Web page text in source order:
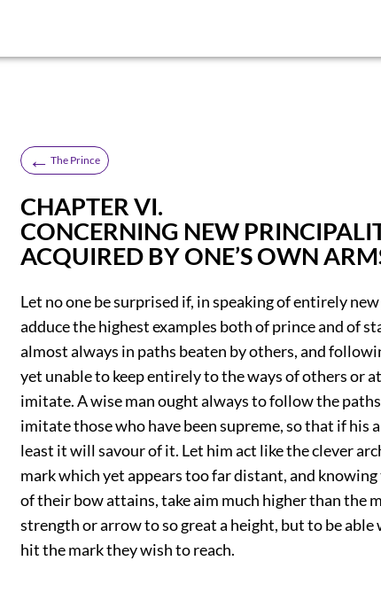
← The Prince
CHAPTER VI.
CONCERNING NEW
ACQUIRED BY ONE’S OWN
Let no one be surprised if, in speaking of entirely
adduce the highest examples both of prince and of
almost always in paths beaten by others, and
yet unable to keep entirely to the ways of others or
imitate. A wise man ought always to follow the
imitate those who have been supreme, so that if his
least it will savour of it. Let him act like the clever
mark which yet appears too far distant, and
of their bow attains, take aim much higher than the
strength or arrow to so great a height, but to be able
hit the mark they wish to reach.